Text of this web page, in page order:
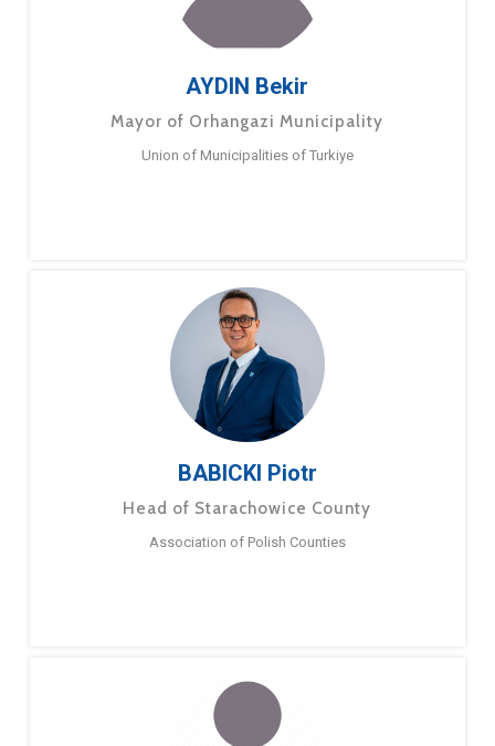
AYDIN Bekir
Mayor of Orhangazi Municipality
Union of Municipalities of Turkiye
BABICKI Piotr
Head of Starachowice County
Association of Polish Counties